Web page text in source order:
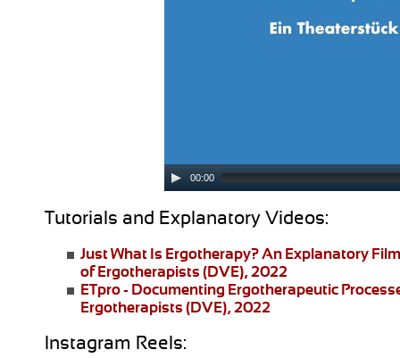
00:00
Tutorials and Explanatory Videos:
Just What Is Ergotherapy?An Explanatory
of Ergotherapists (DVE), 2022
ETpro - Documenting Ergotherapeutic
Ergotherapists (DVE), 2022
Instagram Reels: